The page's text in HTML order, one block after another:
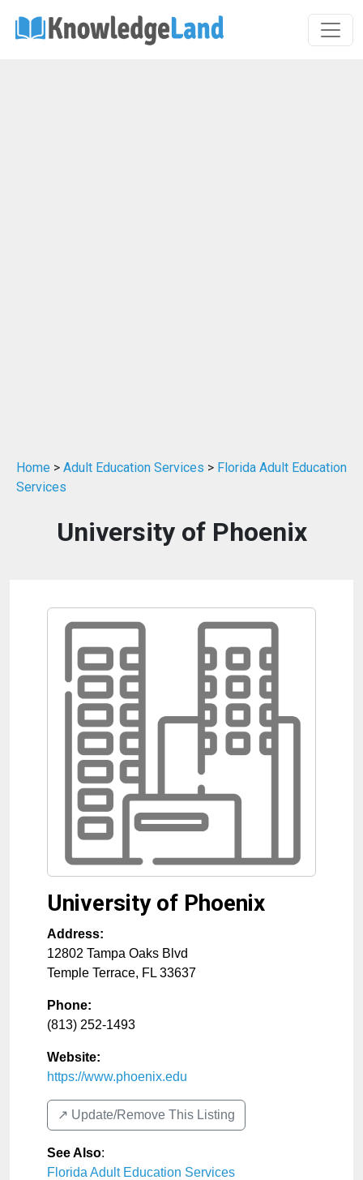
Home > Adult Education Services > Florida Adult Education
Services
University of Phoenix
University of Phoenix
Address:
12802 Tampa Oaks Blvd
Temple Terrace, FL 33637
Phone:
(813) 252-1493
Website:
https://www.phoenix.edu
↗️ Update/Remove This Listing
See Also:
Florida Adult Education Services